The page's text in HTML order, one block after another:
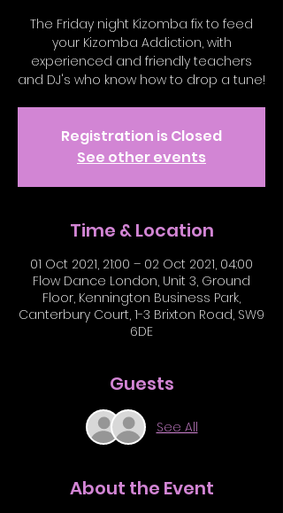
The Friday night Kizomba fix to feed
your Kizomba Addiction, with
experienced and friendly teachers
and DJ's who know how to drop a tune!
Registration is Closed
See other events
Time & Location
01 Oct 2021, 21:00 – 02 Oct 2021, 04:00
Flow Dance London, Unit 3, Ground
Floor, Kennington Business Park,
Canterbury Court, 1-3 Brixton Road, SW9
6DE
Guests
See All
About the Event